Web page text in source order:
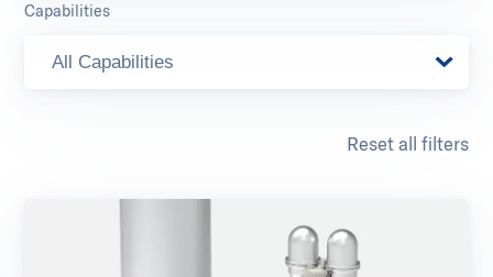
Capabilities
All Capabilities
Reset all filters